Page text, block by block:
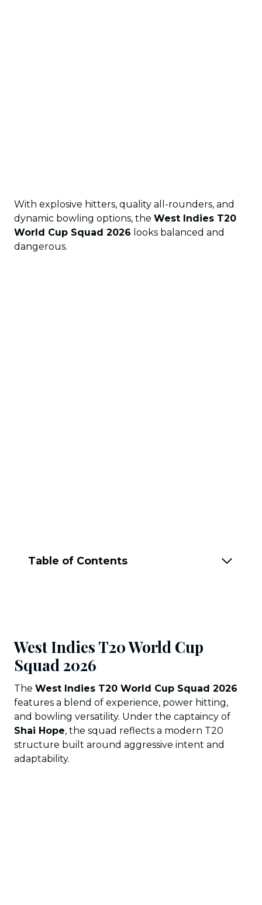
With explosive hitters, quality all-rounders, and
dynamic bowling options, the West Indies T20
World Cup Squad 2026 looks balanced and
dangerous.
Table of Contents
West Indies T20 World Cup
Squad 2026
The West Indies T20 World Cup Squad 2026
features a blend of experience, power hitting,
and bowling versatility. Under the captaincy of
Shai Hope, the squad reflects a modern T20
structure built around aggressive intent and
adaptability.